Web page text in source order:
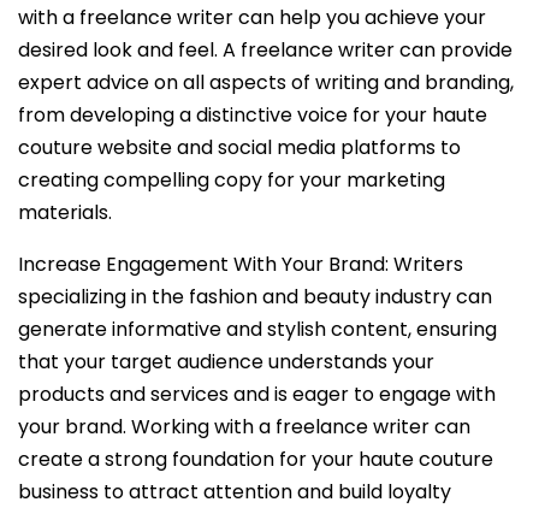
with a freelance writer can help you achieve your
desired look and feel. A freelance writer can provide
expert advice on all aspects of writing and branding,
from developing a distinctive voice for your haute
couture website and social media platforms to
creating compelling copy for your marketing
materials.
Increase Engagement With Your Brand: Writers
specializing in the fashion and beauty industry can
generate informative and stylish content, ensuring
that your target audience understands your
products and services and is eager to engage with
your brand. Working with a freelance writer can
create a strong foundation for your haute couture
business to attract attention and build loyalty